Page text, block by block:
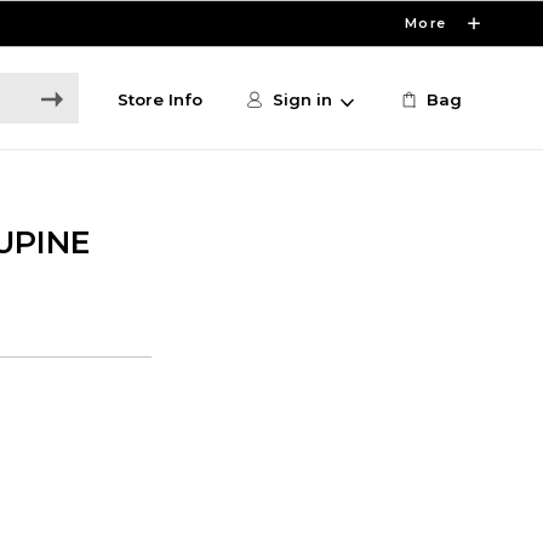
More
Store Info Sign in Bag